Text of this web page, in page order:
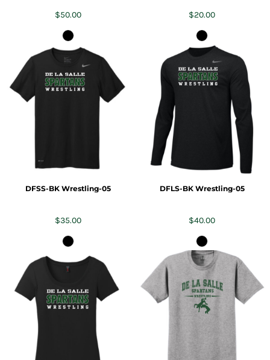
$50.00 $20.00
DFSS-BK Wrestling-05
$35.00
DFLS-BK Wrestling-05
$40.00